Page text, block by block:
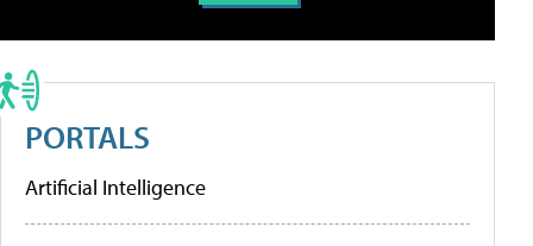
PORTALS
Artificial Intelligence